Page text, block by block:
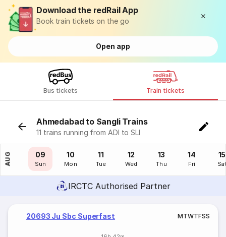
Download the redRail App
Book train tickets on the go
Open app
Bus tickets Train tickets
Ahmedabad to Sangli Trains
11 trains running from ADI to SLI
AUG
08
Sat
09
Sun
10
Mon
11
Tue
12
Wed
13
Thu
14
Fri
15
IRCTC Authorised Partner
20693 Ju Sbc Superfast MTWTFSS